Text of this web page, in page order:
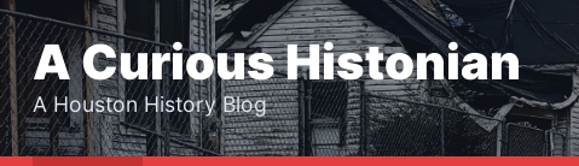
Skip
to
content
A Curious Histonian
A Houston History Blog